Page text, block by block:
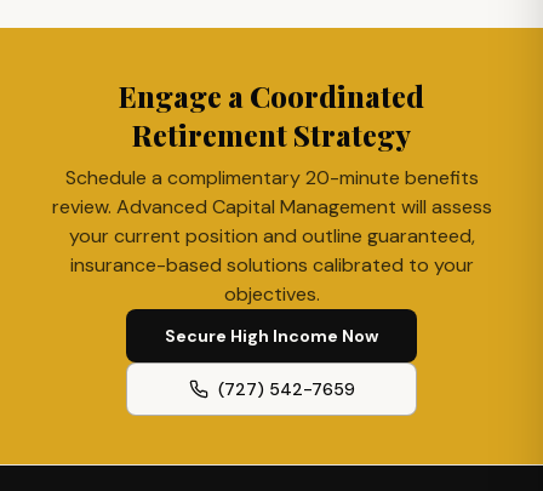
Engage a Coordinated
Retirement Strategy
Schedule a complimentary 20-minute benefits
review. Advanced Capital Management will assess
your current position and outline guaranteed,
insurance-based solutions calibrated to your
objectives.
Secure High Income Now
(727) 542-7659